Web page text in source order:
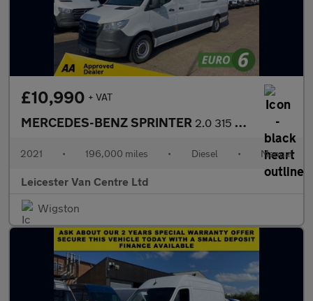
£10,990 + VAT
MERCEDES-BENZ SPRINTER 2.0 315 CDI L3 H2 LWB H/ROOF PROGRESSIVE 150BHP. RWD. FINANCE. P
2021 • 196,000 miles • Diesel • Manual
Leicester Van Centre Ltd
Wigston